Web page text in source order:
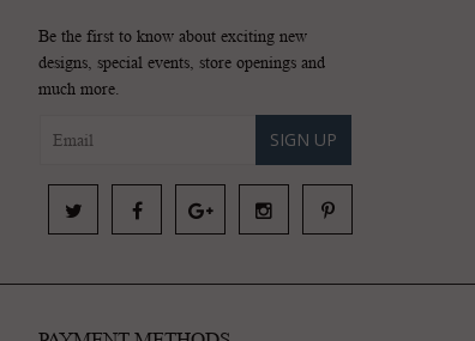
Be the first to know about exciting new
designs, special events, store openings and
much more.
SIGN UP